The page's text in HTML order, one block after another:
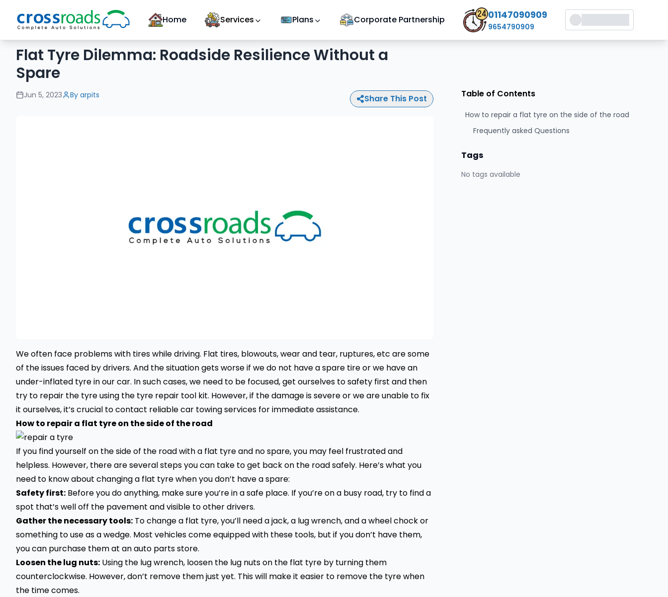
Home Services Plans Corporate Partnership 01147090909
9654790909
Flat Tyre Dilemma: Roadside Resilience Without a
Spare
Jun 5, 2023 By arpits Share This Post
We often face problems with tires while driving. Flat tires, blowouts, wear and tear, ruptures, etc are some
of the issues faced by drivers. And the situation gets worse if we do not have a spare tire or we have an
under-inflated tyre in our car. In such cases, we need to be focused, get ourselves to safety first and then
try to repair the tyre using the tyre repair tool kit. However, if the damage is severe or we are unable to fix
it ourselves, it’s crucial to contact reliablecar towing services for immediate assistance.
How to repair a flat tyre on the side of the road
If you find yourself on the side of the road with a flat tyre and no spare, you may feel frustrated and
helpless. However, there are several steps you can take to get back on the road safely. Here’s what you
need to know about changing a flat tyre when you don’t have a spare:
Safety first: Before you do anything, make sure you’re in a safe place. If you’re on a busy road, try to find a
spot that’s well off the pavement and visible to other drivers.
Gather the necessary tools: To change a flat tyre, you’ll need a jack, a lug wrench, and a wheel chock or
something to use as a wedge. Most vehicles come equipped with these tools, but if you don’t have them,
you can purchase them at an auto parts store.
Loosen the lug nuts: Using the lug wrench, loosen the lug nuts on the flat tyre by turning them
counterclockwise. However, don’t remove them just yet. This will make it easier to remove the tyre when
the time comes.
Table of Contents
How to repair a flat tyre on the side of the road
Frequently asked Questions
Tags
No tags available